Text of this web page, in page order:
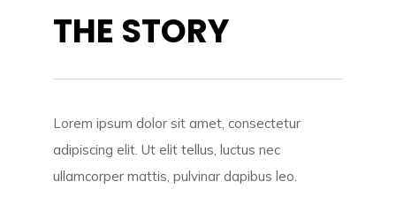
THE STORY
Lorem ipsum dolor sit amet, consectetur
adipiscing elit. Ut elit tellus, luctus nec
ullamcorper mattis, pulvinar dapibus leo.